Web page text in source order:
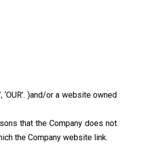
)and/or a website owned
that the Company does not
the Company website link.